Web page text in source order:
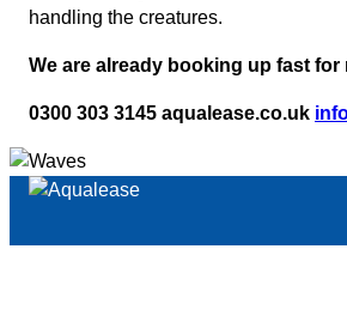
handling the creatures.
We are already booking up fast
0300 303 3145 aqualease.co.uk